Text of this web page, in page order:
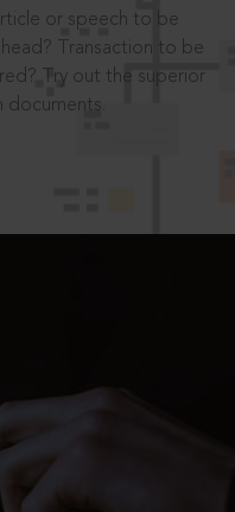
or speech to be
Transaction to be
Try out the superior
documents.